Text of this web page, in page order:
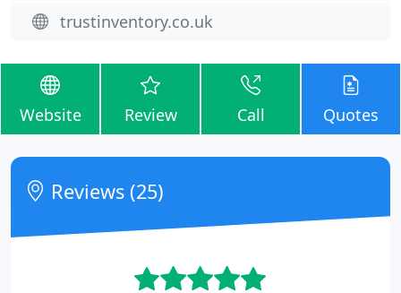
trustinventory.co.uk
Website Review Call Quotes
Reviews (25)